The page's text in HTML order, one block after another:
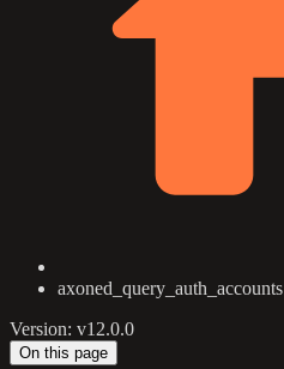
axoned_query_auth_accounts
Version: v12.0.0
On this page